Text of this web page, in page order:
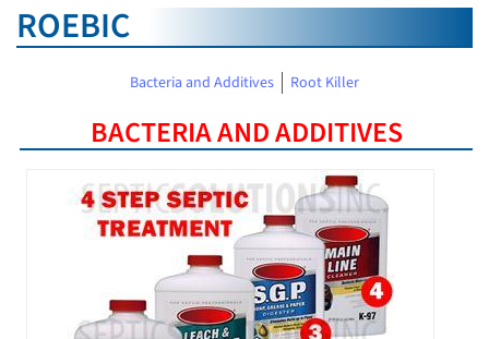
ROEBIC
Bacteria and Additives Root Killer
BACTERIA AND ADDITIVES